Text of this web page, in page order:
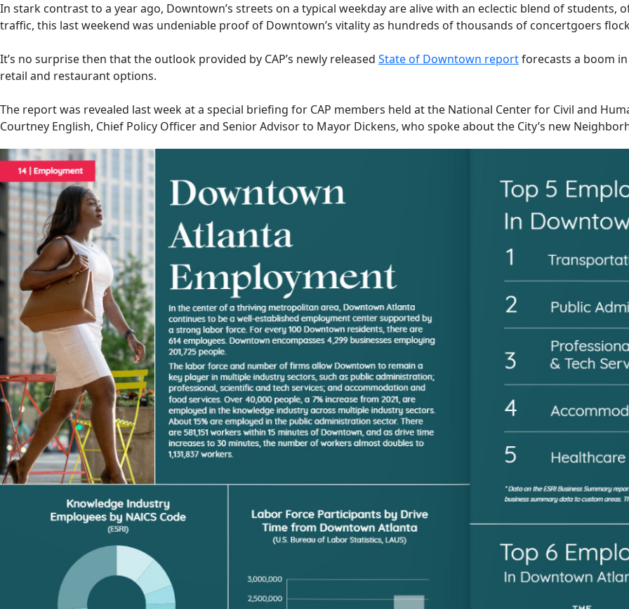
In stark contrast to a year ago, Downtown’s streets on a typical weekday are alive with an eclectic blend of
traffic, this last weekend was undeniable proof of Downtown’s vitality as hundreds of thousands of concertgoers
It’s no surprise then that the outlook provided by CAP’s newly released State of Downtown reportforecasts a boom
retail and restaurant options.
The report was revealed last week at a special briefing for CAP members held at the National Center for Civil and
Courtney English, Chief Policy Officer and Senior Advisor to Mayor Dickens, who spoke about the City’s new